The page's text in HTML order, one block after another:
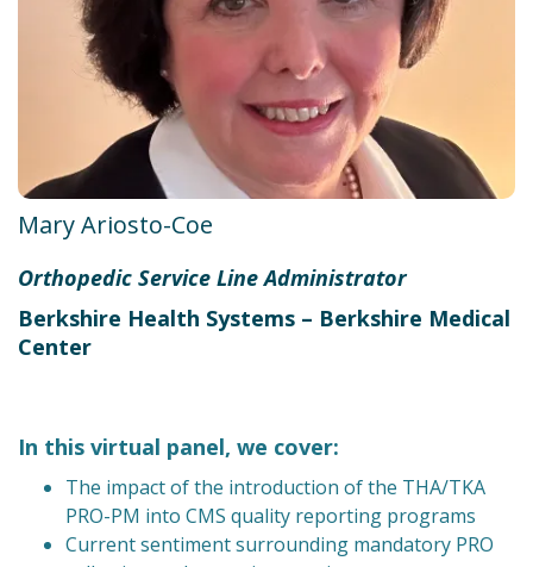
Mary Ariosto-Coe
Orthopedic Service Line Administrator
Berkshire Health Systems – Berkshire Medical
Center
In this virtual panel, we cover:
The impact of the introduction of the THA/TKA
PRO-PM into CMS quality reporting programs
Current sentiment surrounding mandatory PRO